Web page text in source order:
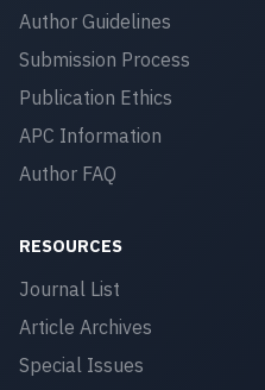
Author Guidelines
Submission Process
Publication Ethics
APC Information
Author FAQ
RESOURCES
Journal List
Article Archives
Special Issues